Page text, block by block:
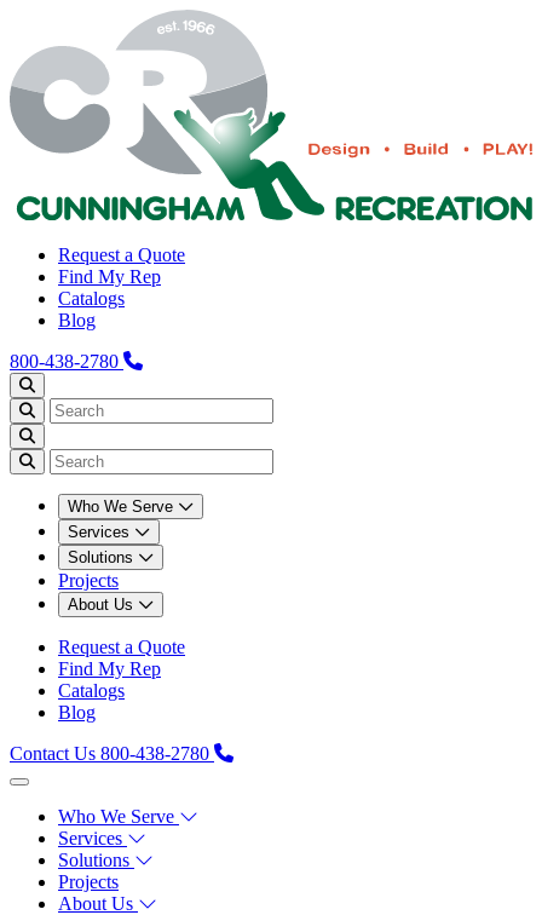
Request a Quote
Find My Rep
Catalogs
Blog
800-438-2780
Who We Serve
Services
Solutions
Projects
About Us
Request a Quote
Find My Rep
Catalogs
Blog
Contact Us 800-438-2780
Who We Serve
Services
Solutions
Projects
About Us